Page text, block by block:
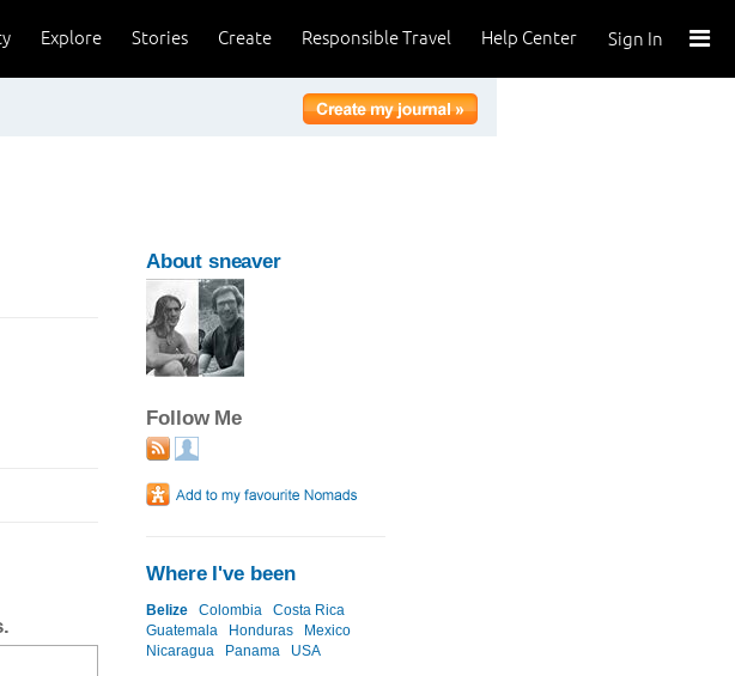
Sign In
Help Center
Responsible Travel
Create
Stories
Explore
About sneaver
Follow Me
Where I've been
Belize Colombia
Costa Rica
Guatemala
Honduras
Mexico
Nicaragua
Panama USA